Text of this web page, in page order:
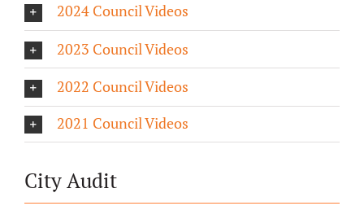
2024 Council Videos
2023 Council Videos
2022 Council Videos
2021 Council Videos
City Audit